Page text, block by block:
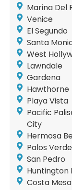
Marina Del
Venice
El Segundo
Santa
West
Lawndale
Gardena
Hawthorne
Playa Vista
Pacific
City
Hermosa
Palos
San Pedro
Huntington
Costa Mesa